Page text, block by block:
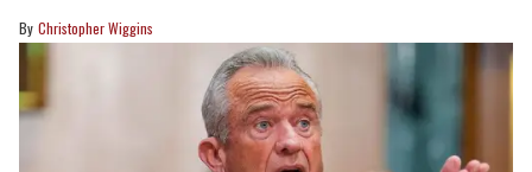
Christopher Wiggins